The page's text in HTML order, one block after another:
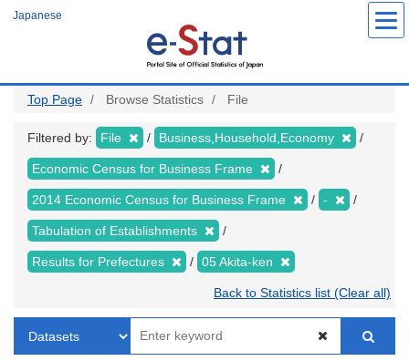
Japanese
Top Page Browse Statistics File
Filtered by: File Business,Household,Economy
Economic Census for Business Frame
2014 Economic Census for Business Frame -
Tabulation of Establishments
Results for Prefectures 05 Akita-ken
Back to Statistics list (Clear all)